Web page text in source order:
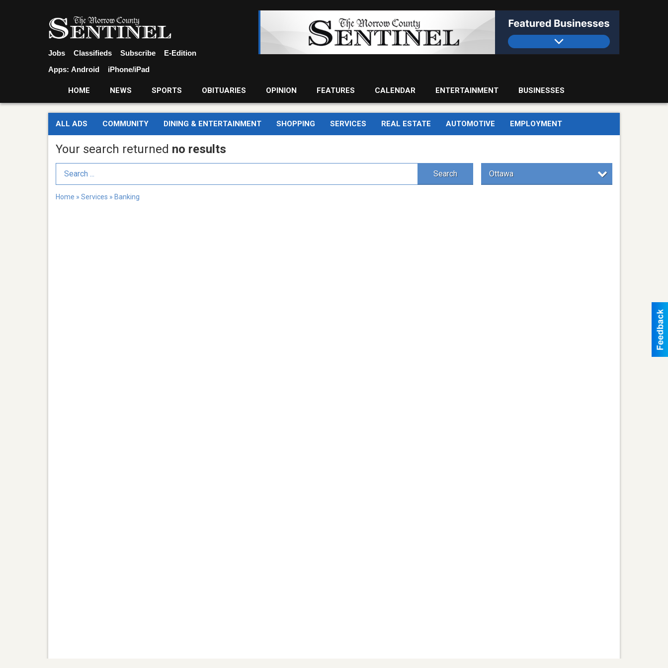
Jobs Classifieds Subscribe
E-Edition
Apps: Android iPhone/iPad
HOME NEWS SPORTS OBITUARIES OPINION FEATURES CALENDAR ENTERTAINMENT BUSINESSES
ALL ADS COMMUNITY DINING & ENTERTAINMENT SHOPPING SERVICES REAL ESTATE AUTOMOTIVE EMPLOYMENT
Your search returned no results
Search Term Search Ottawa
Home » Services » Banking